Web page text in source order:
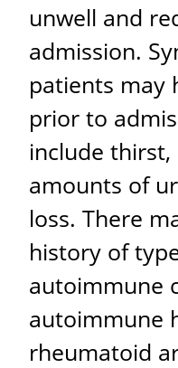
unwell and
admission.
patients may
prior to
include thirst,
amounts of
loss. There
history of
autoimmune
autoimmune
rheumatoid